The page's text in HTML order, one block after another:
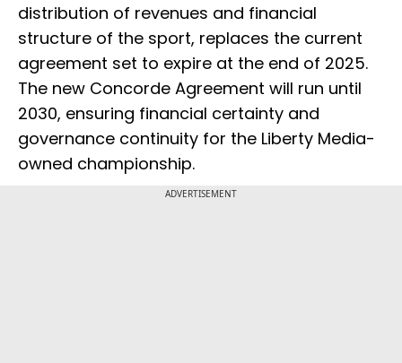
distribution of revenues and financial
structure of the sport, replaces the current
agreement set to expire at the end of 2025.
The new Concorde Agreement will run until
2030, ensuring financial certainty and
governance continuity for the Liberty Media-
owned championship.
ADVERTISEMENT